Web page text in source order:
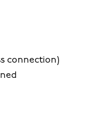
connection)